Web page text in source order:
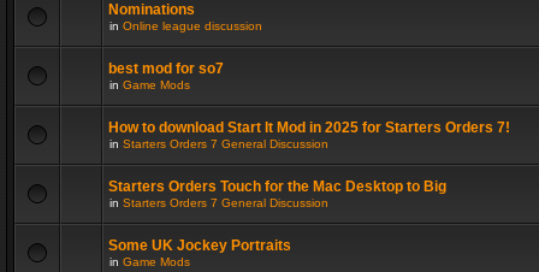
Nominations
in Online league discussion
best mod for so7
in Game Mods
How to download Start It Mod in 2025 for Starters Orders 7!
in Starters Orders 7 General Discussion
Starters Orders Touch for the Mac Desktop to Big
in Starters Orders 7 General Discussion
Some UK Jockey Portraits
in Game Mods